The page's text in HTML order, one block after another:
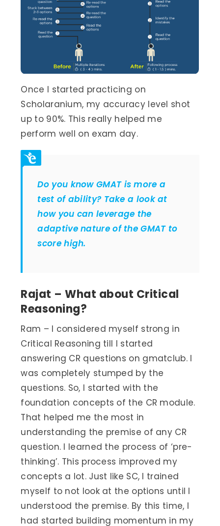
Once I started practicing on
Scholaranium, my accuracy level shot
up to 90%. This really helped me
perform well on exam day.
Do you know GMAT is more a
test of ability? Take a look at
how you can leverage the
adaptivenatureof the GMAT to
score high.
Rajat – What about Critical
Reasoning?
Ram – I considered myself strong in
Critical Reasoning till I started
answering CR questions on gmatclub. I
was completely stumped by the
questions. So, I started with the
foundation concepts of the CR module.
That helped me the most in
understanding the premise of any CR
question. I learned the process of ‘pre-
thinking’. This process improved my
concepts a lot. Just like SC, I trained
myself to not look at the options until I
understood the premise. By this time, I
had started building momentum in my